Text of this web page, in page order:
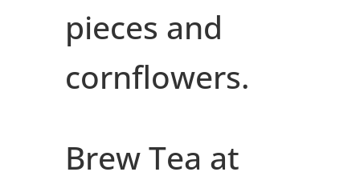
pieces and
cornflowers.
Brew Tea at